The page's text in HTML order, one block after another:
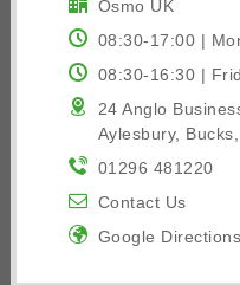
Osmo UK
08:30-17:00 |
08:30-16:30 |
24 Anglo
Aylesbury,
01296 481220
Contact Us
Google Directions